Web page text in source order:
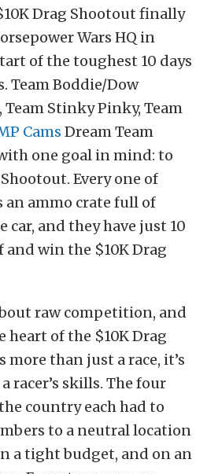
Drag Shootout finally
Wars HQ in
of the toughest 10 days
Team Boddie/Dow
Team Stinky Pinky, Team
Cams Dream Team
one goal in mind: to
Every one of
an ammo crate full of
car, and they have just 10
win the $10K Drag
raw competition, and
heart of the $10K Drag
than just a race, it’s
racer’s skills. The four
country each had to
to a neutral location
a tight budget, and on an